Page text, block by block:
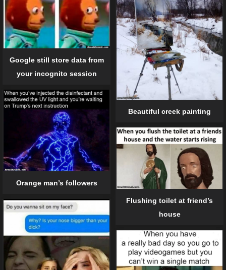
Google still store data from
your incognito session
Beautiful creek painting
Orange man’s followers
Flushing toilet at friend’s
house